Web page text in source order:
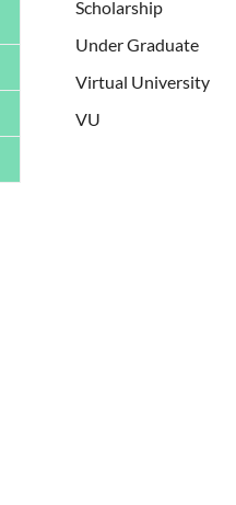
Scholarship
Under Graduate
Virtual University
VU